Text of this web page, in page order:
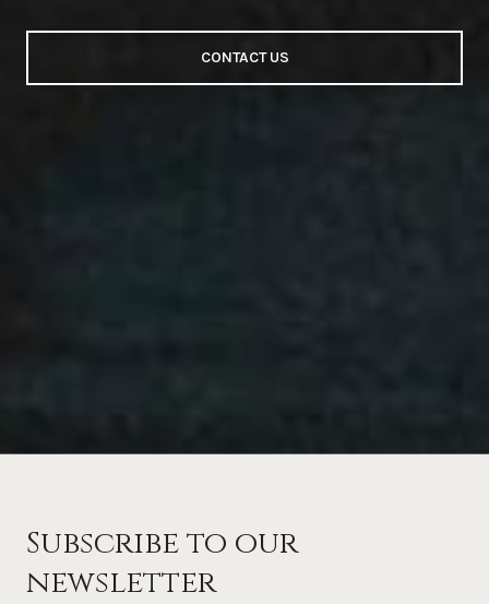
CONTACT US
Subscribe to our
newsletter